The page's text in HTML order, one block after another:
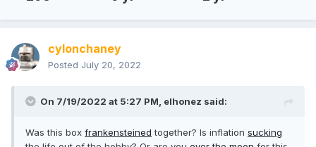
cylonchaney
Posted July 20, 2022
On 7/19/2022 at 5:27 PM, elhonez said:
Was this box frankensteined together? Is inflation sucking